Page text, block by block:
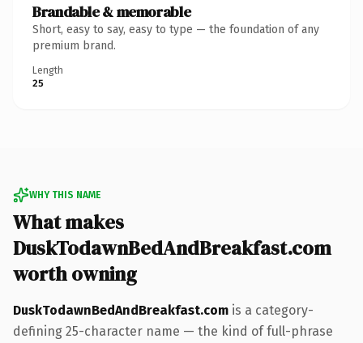
Brandable & memorable
Short, easy to say, easy to type — the foundation of any
premium brand.
Length
25
WHY THIS NAME
What makes
DuskTodawnBedAndBreakfast.com
worth owning
DuskTodawnBedAndBreakfast.com is a category-
defining 25-character name — the kind of full-phrase